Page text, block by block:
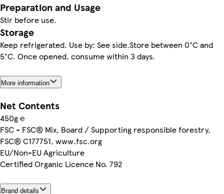
Preparation and Usage
Stir before use.
Storage
Keep refrigerated. Use by: See side.Store between 0°C and
5°C. Once opened, consume within 3 days.
More information
Net Contents
450g ℮
FSC - FSC® Mix, Board / Supporting responsible forestry,
FSC® C177751, www.fsc.org
EU/Non-EU Agriculture
Certified Organic Licence No. 792
Brand details